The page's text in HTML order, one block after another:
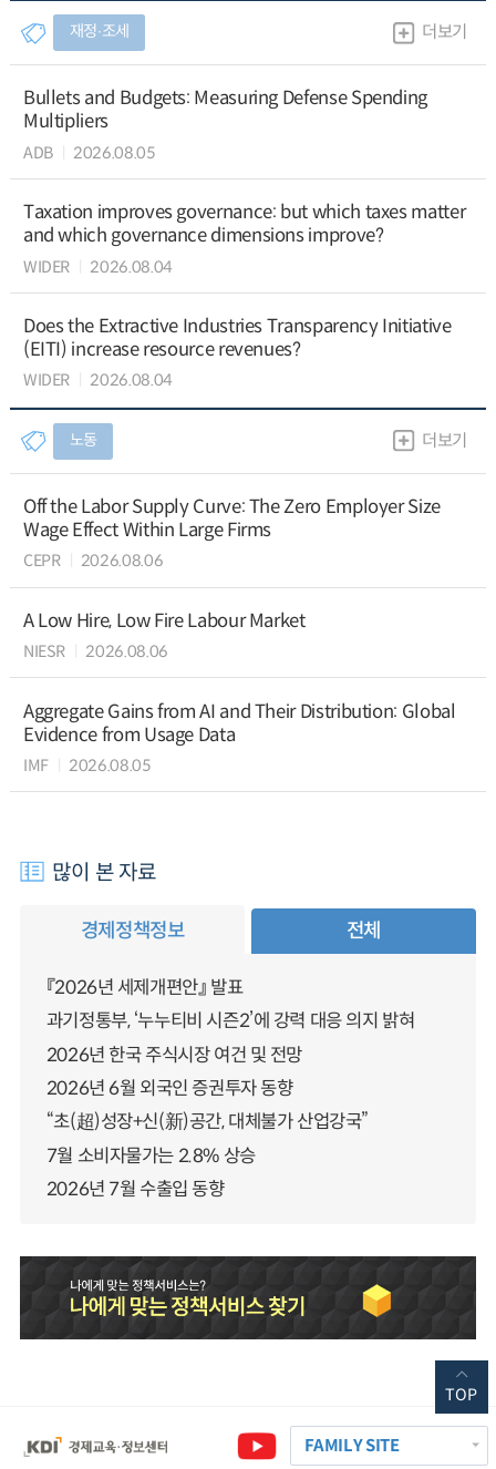
재정∙조세 더보기
Bullets and Budgets: Measuring Defense Spending
Multipliers
ADB 2026.08.05
Taxation improves governance: but which taxes matter
and which governance dimensions improve?
WIDER 2026.08.04
Does the Extractive Industries Transparency Initiative
(EITI) increase resource revenues?
WIDER 2026.08.04
노동 더보기
Off the Labor Supply Curve: The Zero Employer Size
Wage Effect Within Large Firms
CEPR 2026.08.06
A Low Hire, Low Fire Labour Market
NIESR 2026.08.06
Aggregate Gains from AI and Their Distribution: Global
Evidence from Usage Data
IMF 2026.08.05
많이 본 자료
경제정책정보 전체
『2026년 세제개편안』 발표
과기정통부, ‘누누티비 시즌2’에 강력 대응 의지 밝혀
2026년 한국 주식시장 여건 및 전망
2026년 6월 외국인 증권투자 동향
“초(超)성장+신(新)공간, 대체불가 산업강국”
7월 소비자물가는 2.8% 상승
2026년 7월 수출입 동향
FAMILY SITE
TOP